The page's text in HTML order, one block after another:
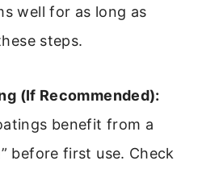
well for as long as
steps.
(If Recommended):
benefit from a
before first use. Check